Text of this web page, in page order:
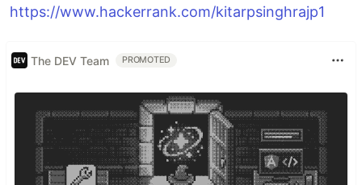
https://www.hackerrank.com/kitarpsinghrajp1
The DEV Team PROMOTED